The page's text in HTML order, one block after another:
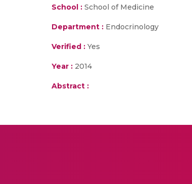
School : School of Medicine
Department : Endocrinology
Verified : Yes
Year : 2014
Abstract :